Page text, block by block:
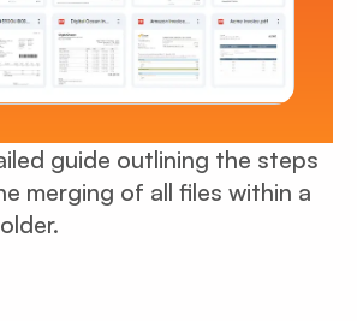
guide outlining the steps
merging of all files within a